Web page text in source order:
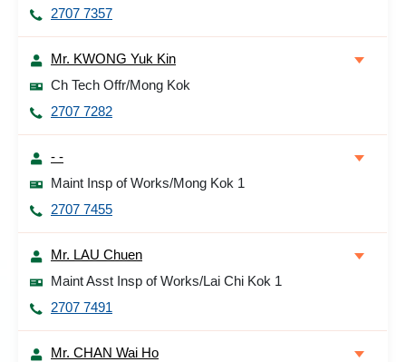
2707 7357
Mr. KWONG Yuk Kin
Ch Tech Offr/Mong Kok
2707 7282
- -
Maint Insp of Works/Mong Kok 1
2707 7455
Mr. LAU Chuen
Maint Asst Insp of Works/Lai Chi Kok 1
2707 7491
Mr. CHAN Wai Ho